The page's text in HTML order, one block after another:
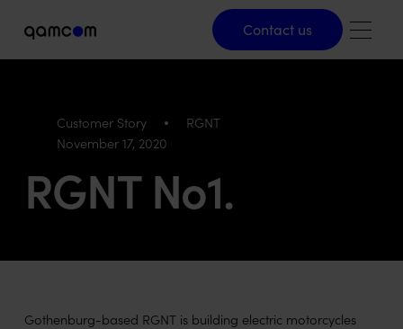
Contact us
Contact us
Customer Story
RGNT
November 17, 2020
RGNT No1.
Gothenburg-based RGNT is building electric motorcycles